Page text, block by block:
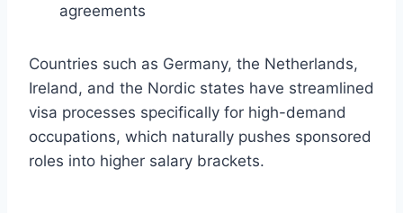
agreements
Countries such as Germany, the Netherlands,
Ireland, and the Nordic states have streamlined
visa processes specifically for high-demand
occupations, which naturally pushes sponsored
roles into higher salary brackets.